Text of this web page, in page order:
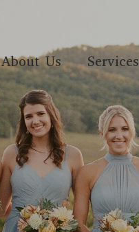
About Us Services